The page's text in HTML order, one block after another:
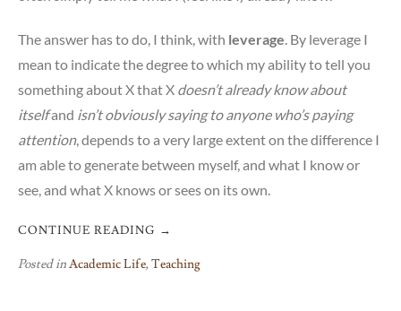
The answer has to do, I think, with leverage . By leverage I
mean to indicate the degree to which my ability to tell you
something about X that X doesn’t already know about
itselfand isn’t obviously saying to anyone who’s paying
attention, depends to a very large extent on the difference I
am able to generate between myself, and what I know or
see, and what X knows or sees on its own.
CONTINUE READING →
Posted inAcademic Life,Teaching